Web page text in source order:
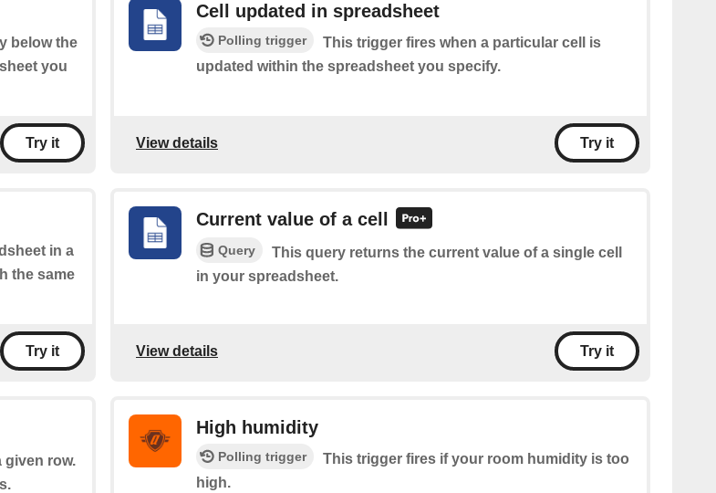
below the
you
Try it
Cell updated in spreadsheet
Polling trigger
This trigger fires when a particular cell is
updated within the spreadsheet you specify.
View details Try it
in a
the same
Try it
Current value of a cell
Query
This query returns the current value of a single cell
in your spreadsheet.
View details Try it
given row.
High humidity
Polling trigger
This trigger fires if your room humidity is too
high.